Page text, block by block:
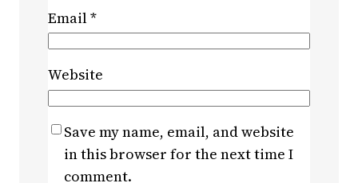
Email*
Website
Save my name, email, and website
in this browser for the next time I
comment.